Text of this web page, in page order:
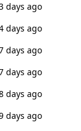
days ago
days ago
days ago
days ago
days ago
days ago